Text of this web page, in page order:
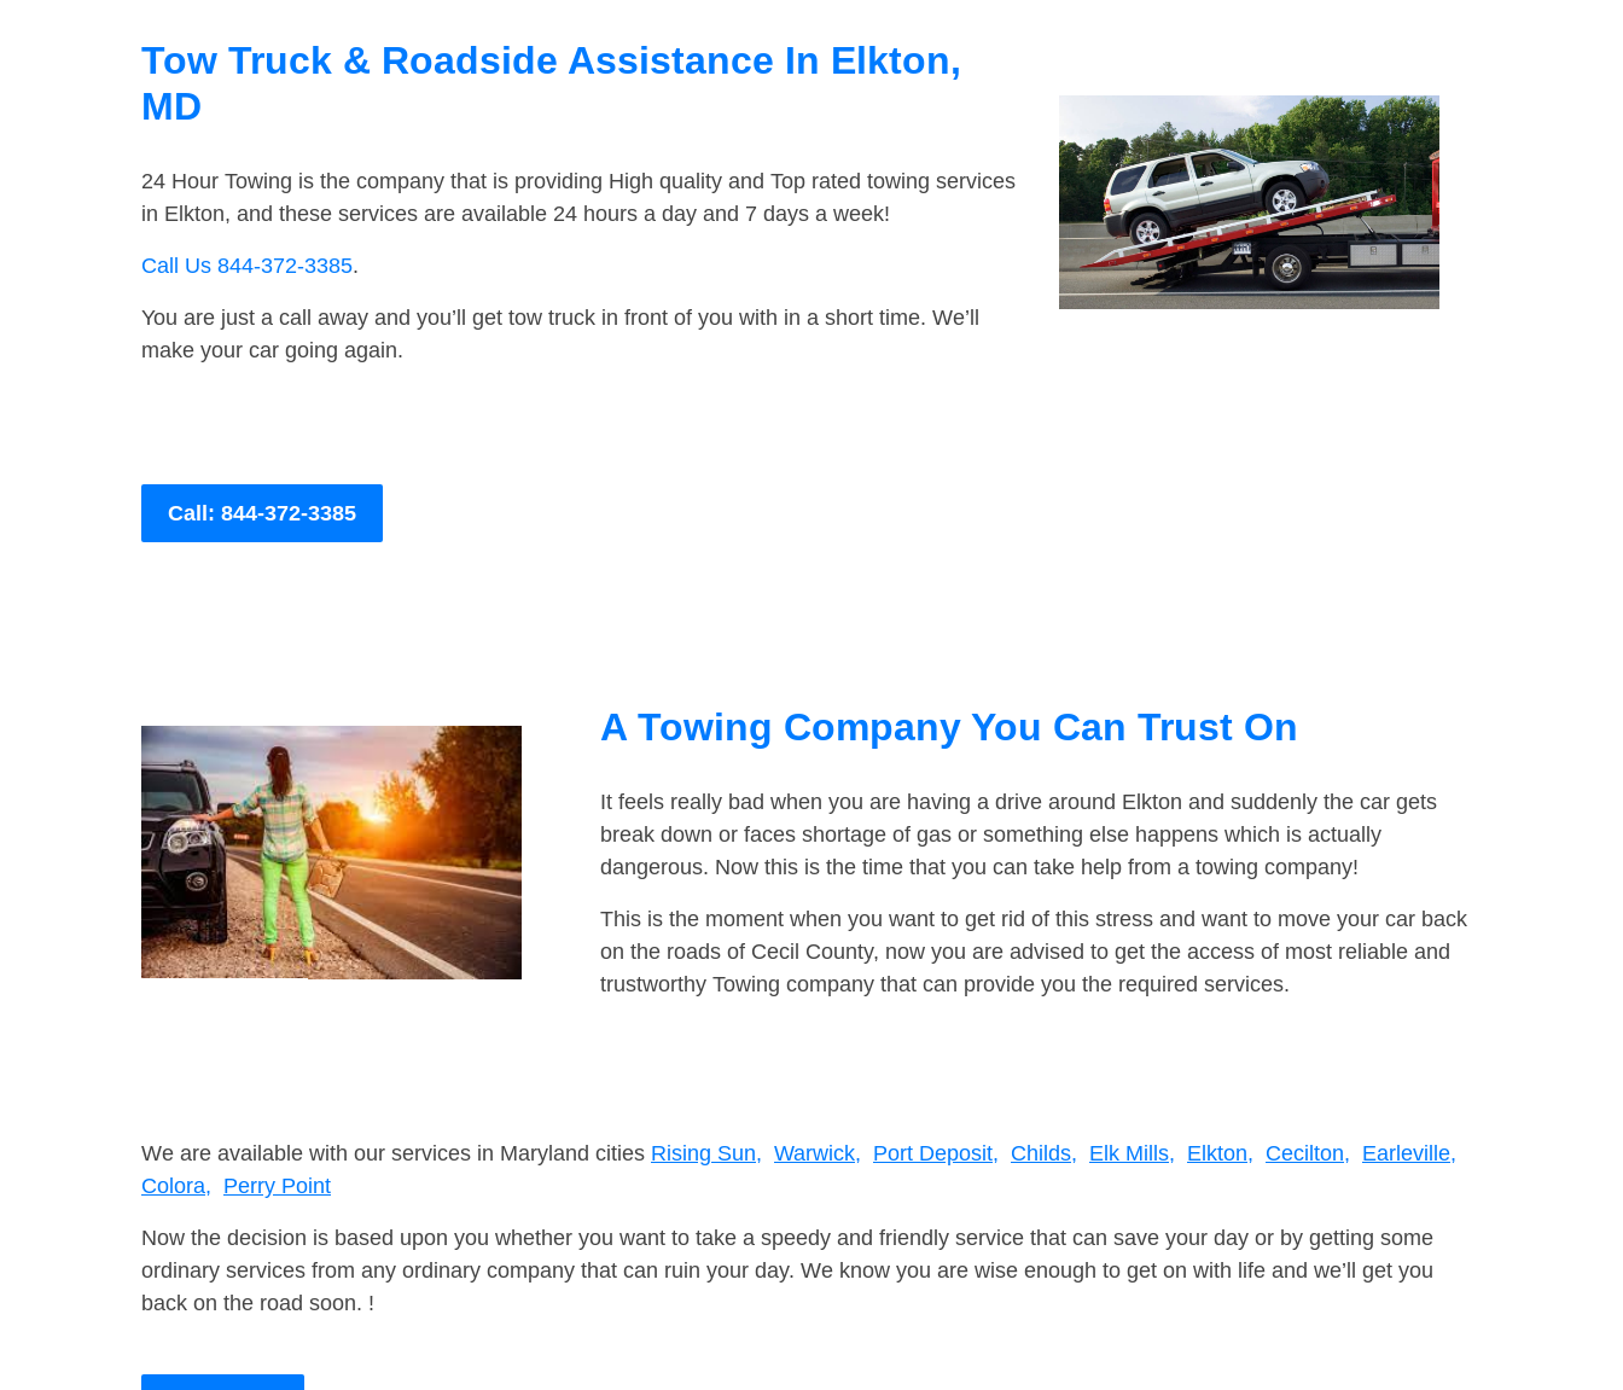
Tow Truck & Roadside Assistance In Elkton,
MD
24 Hour Towing is the company that is providing High quality and Top rated towing services
in Elkton, and these services are available 24 hours a day and 7 days a week!
Call Us 844-372-3385.
You are just a call away and you’ll get tow truck in front of you with in a short time. We’ll
make your car going again.
Call: 844-372-3385
A Towing Company You Can Trust On
It feels really bad when you are having a drive around Elkton and suddenly the car gets
break down or faces shortage of gas or something else happens which is actually
dangerous. Now this is the time that you can take help from a towing company!
This is the moment when you want to get rid of this stress and want to move your car back
on the roads of Cecil County, now you are advised to get the access of most reliable and
trustworthy Towing company that can provide you the required services.
We are available with our services in Maryland cities Rising Sun, Warwick, Port Deposit, Childs, Elk Mills, Elkton, Cecilton, Earleville,
Colora, Perry Point
Now the decision is based upon you whether you want to take a speedy and friendly service that can save your day or by getting some
ordinary services from any ordinary company that can ruin your day. We know you are wise enough to get on with life and we’ll get you
back on the road soon. !